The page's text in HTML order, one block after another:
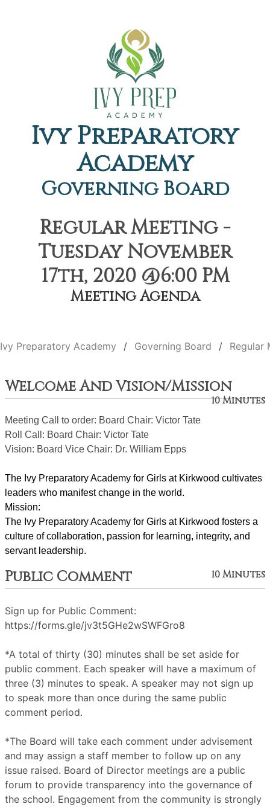
Ivy Preparatory
Academy
Governing Board
Regular Meeting -
Tuesday November
17th, 2020 @6:00 PM
Meeting Agenda
Ivy Preparatory Academy Governing Board Regular
Welcome And Vision/Mission
10 Minutes
Meeting Call to order: Board Chair: Victor Tate
Roll Call: Board Chair: Victor Tate
Vision: Board Vice Chair: Dr. William Epps
The Ivy Preparatory Academy for Girls at Kirkwood cultivates
leaders who manifest change in the world.
Mission:
﻿﻿﻿The Ivy Preparatory Academy for Girls at Kirkwood fosters a
culture of collaboration, passion for learning, integrity, and
servant leadership.
Public Comment 10 Minutes
Sign up for Public Comment:
https://forms.gle/jv3t5GHe2wSWFGro8
*A total of thirty (30) minutes shall be set aside for
public comment. Each speaker will have a maximum of
three (3) minutes to speak. A speaker may not sign up
to speak more than once during the same public
comment period.
*The Board will take each comment under advisement
and may assign a staff member to follow up on any
issue raised. Board of Director meetings are a public
forum to provide transparency into the governance of
the school. Engagement from the community is strongly